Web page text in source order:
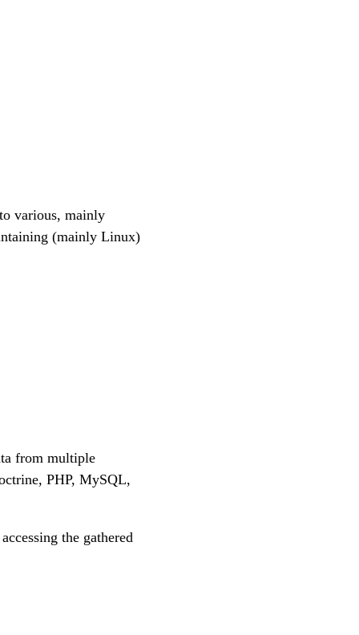
various, mainly
(mainly Linux)
from multiple
PHP, MySQL,
the gathered